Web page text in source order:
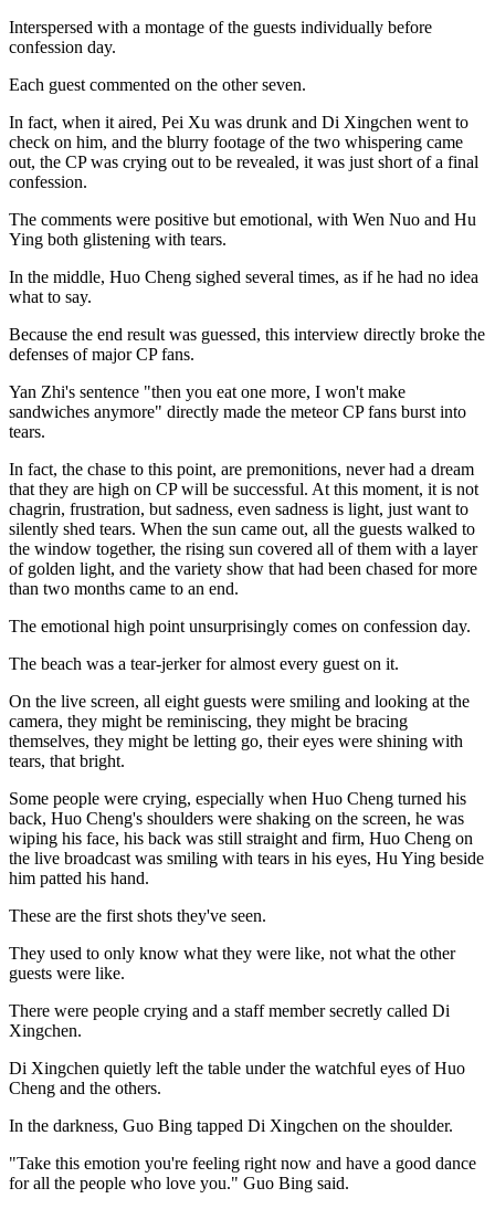
Interspersed with a montage of the guests individually before
confession day.
Each guest commented on the other seven.
In fact, when it aired, Pei Xu was drunk and Di Xingchen went to
check on him, and the blurry footage of the two whispering came
out, the CP was crying out to be revealed, it was just short of a final
confession.
The comments were positive but emotional, with Wen Nuo and Hu
Ying both glistening with tears.
In the middle, Huo Cheng sighed several times, as if he had no idea
what to say.
Because the end result was guessed, this interview directly broke the
defenses of major CP fans.
Yan Zhi's sentence "then you eat one more, I won't make
sandwiches anymore" directly made the meteor CP fans burst into
tears.
In fact, the chase to this point, are premonitions, never had a dream
that they are high on CP will be successful. At this moment, it is not
chagrin, frustration, but sadness, even sadness is light, just want to
silently shed tears. When the sun came out, all the guests walked to
the window together, the rising sun covered all of them with a layer
of golden light, and the variety show that had been chased for more
than two months came to an end.
The emotional high point unsurprisingly comes on confession day.
The beach was a tear-jerker for almost every guest on it.
On the live screen, all eight guests were smiling and looking at the
camera, they might be reminiscing, they might be bracing
themselves, they might be letting go, their eyes were shining with
tears, that bright.
Some people were crying, especially when Huo Cheng turned his
back, Huo Cheng's shoulders were shaking on the screen, he was
wiping his face, his back was still straight and firm, Huo Cheng on
the live broadcast was smiling with tears in his eyes, Hu Ying beside
him patted his hand.
These are the first shots they've seen.
They used to only know what they were like, not what the other
guests were like.
There were people crying and a staff member secretly called Di
Xingchen.
Di Xingchen quietly left the table under the watchful eyes of Huo
Cheng and the others.
In the darkness, Guo Bing tapped Di Xingchen on the shoulder.
"Take this emotion you're feeling right now and have a good dance
for all the people who love you." Guo Bing said.